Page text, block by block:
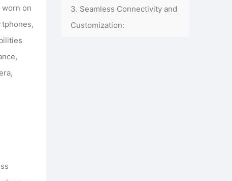
worn on
Seamless Connectivity and
Customization: